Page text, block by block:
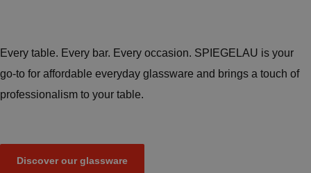
Every table. Every bar. Every occasion. SPIEGELAU is your
go-to for affordable everyday glassware and brings a touch of
professionalism to your table.
Discover our glassware